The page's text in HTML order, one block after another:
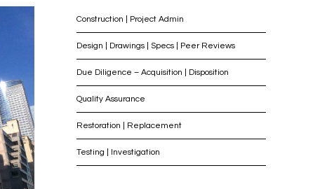
Construction | Project Admin
Design | Drawings | Specs | Peer Reviews
Due Diligence – Acquisition | Disposition
Quality Assurance
Restoration | Replacement
Testing | Investigation